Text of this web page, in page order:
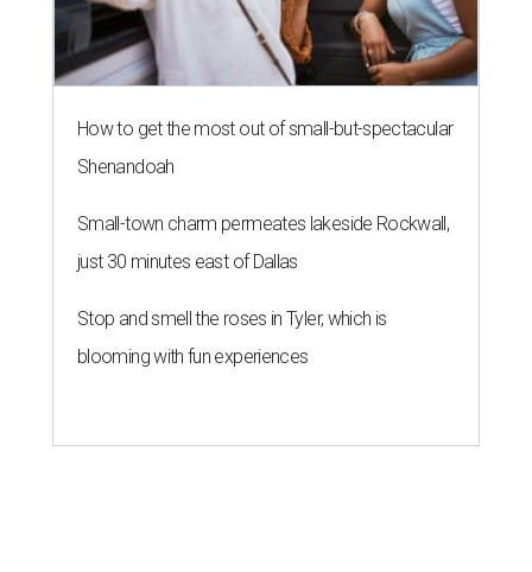
How to get the most out of small-but-spectacular
Shenandoah
Small-town charm permeates lakeside Rockwall,
just 30 minutes east of Dallas
Stop and smell the roses in Tyler, which is
blooming with fun experiences